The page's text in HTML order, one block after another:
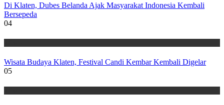
Di Klaten, Dubes Belanda Ajak Masyarakat Indonesia Kembali
Bersepeda
04
Wisata Budaya Klaten, Festival Candi Kembar Kembali Digelar
05